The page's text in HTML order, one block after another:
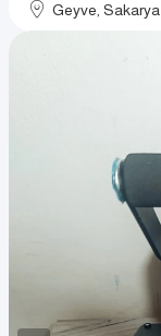
Geyve, Sakarya